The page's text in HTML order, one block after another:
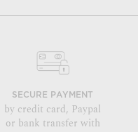
SECURE PAYMENT
by credit card, Paypal
or bank transfer with